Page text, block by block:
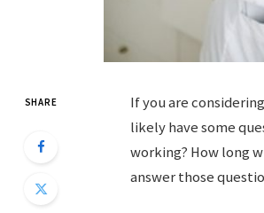
SHARE
If you are
likely have some
working? How long
answer those